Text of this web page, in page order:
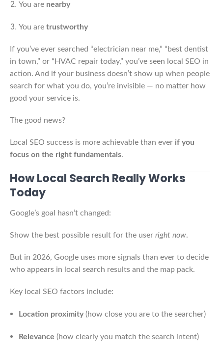
You are nearby
You are trustworthy
If you’ve ever searched “electrician near me,” “best dentist
in town,” or “HVAC repair today,” you’ve seen local SEO in
action. And if your business doesn’t show up when people
search for what you do, you’re invisible — no matter how
good your service is.
The good news?
Local SEO success is more achievable than ever if you
focus on the right fundamentals.
How Local Search Really Works
Today
Google’s goal hasn’t changed:
Show the best possible result for the user right now.
But in 2026, Google uses more signals than ever to decide
who appears in local search results and the map pack.
Key local SEO factors include:
Location proximity(how close you are to the searcher)
Relevance (how clearly you match the search intent)